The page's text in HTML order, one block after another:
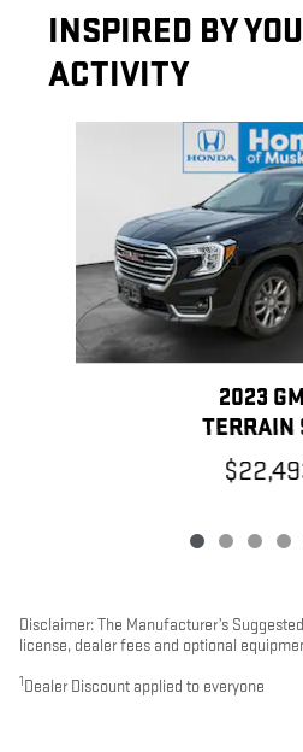
INSPIRED BY
ACTIVITY
2023
TERRAIN
Disclaimer: The Manufacturer’s
license, dealer fees and optional
1 Dealer Discount applied to everyone